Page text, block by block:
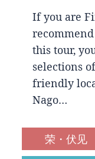
If you are
this tour,
selections
friendly
Nago…
荣・伏见